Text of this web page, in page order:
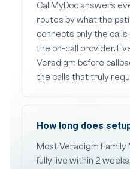
CallMyDoc answers
routes by what the
connects only the
the on-call provider.
Veradigm before
the calls that truly
How long does
Most Veradigm
fully live within 2